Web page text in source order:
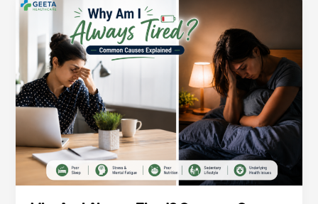
More
Weeks?
It
Could
Be